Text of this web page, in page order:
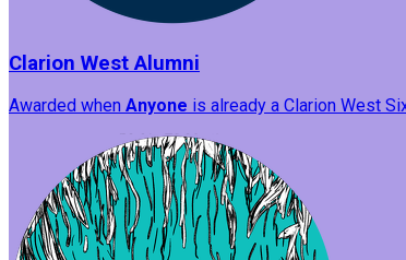
Clarion West Alumni
Awarded when Anyone is already a Clarion West